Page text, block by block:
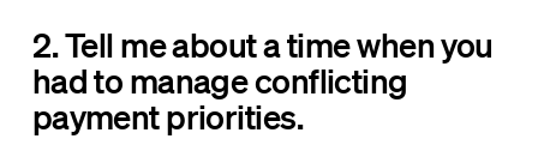
2. Tell me about a time when you
had to manage conflicting
payment priorities.